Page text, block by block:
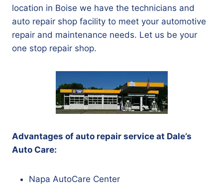
location in Boise we have the technicians and
auto repair shop facility to meet your automotive
repair and maintenance needs. Let us be your
one stop repair shop.
Advantages of auto repair service at Dale’s
Auto Care:
Napa AutoCare Center